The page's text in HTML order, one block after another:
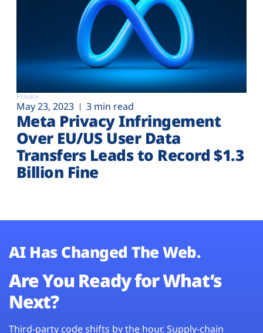
Privacy
May 23, 2023 3 min read
Meta Privacy Infringement
Over EU/US User Data
Transfers Leads to Record $1.3
Billion Fine
AI Has Changed The Web.
Are You Ready for What’s
Next?
Third-party code shifts by the hour. Supply-chain